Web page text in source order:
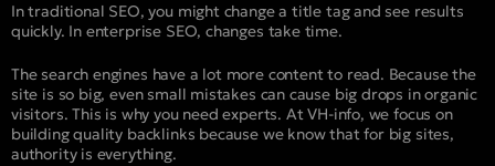
In traditional SEO, you might change a title tag and see results
quickly. In enterprise SEO, changes take time.
The search engines have a lot more content to read. Because the
site is so big, even small mistakes can cause big drops in organic
visitors. This is why you need experts. At VH-info, we focus on
building quality backlinks because we know that for big sites,
authority is everything.